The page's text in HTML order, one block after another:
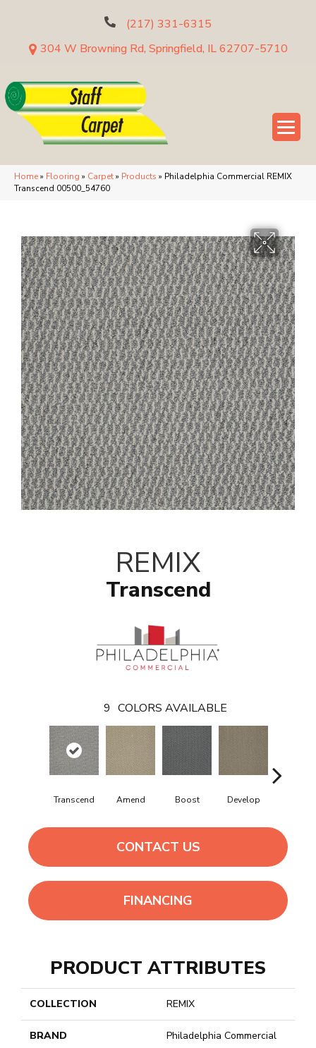
(217) 331-6315
304 W Browning Rd, Springfield, IL 62707-5710
Home» Flooring » Carpet» Products » Philadelphia Commercial REMIX
Transcend 00500_54760
REMIX
Transcend
9 COLORS AVAILABLE
Transcend Amend Boost Develop
CONTACT US
FINANCING
PRODUCT ATTRIBUTES
COLLECTION REMIX
BRAND Philadelphia Commercial